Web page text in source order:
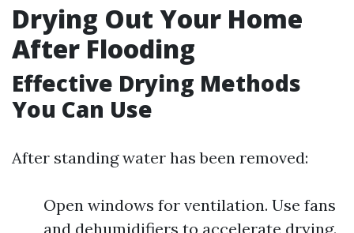
Drying Out Your Home
After Flooding
Effective Drying Methods
You Can Use
After standing water has been removed:
Open windows for ventilation. Use fans
and dehumidifiers to accelerate drying.